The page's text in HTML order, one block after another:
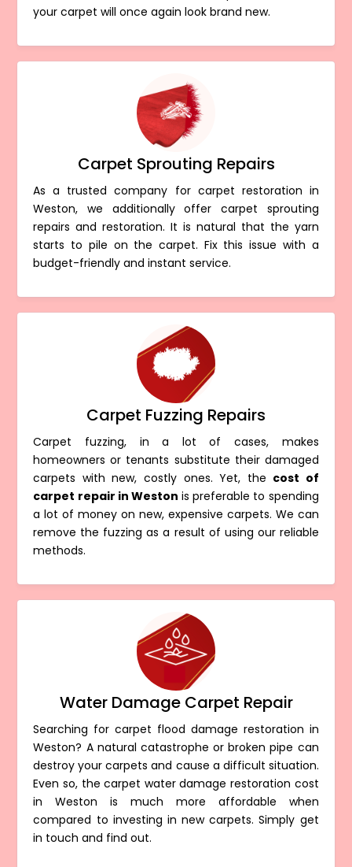
your carpet will once again look brand new.
Carpet Sprouting Repairs
As a trusted company for carpet restoration in
Weston, we additionally offer carpet sprouting
repairs and restoration. It is natural that the yarn
starts to pile on the carpet. Fix this issue with a
budget-friendly and instant service.
Carpet Fuzzing Repairs
Carpet fuzzing, in a lot of cases, makes
homeowners or tenants substitute their damaged
carpets with new, costly ones. Yet, the cost of
carpet repair in Weston is preferable to spending
a lot of money on new, expensive carpets. We can
remove the fuzzing as a result of using our reliable
methods.
Water Damage Carpet Repair
Searching for carpet flood damage restoration in
Weston? A natural catastrophe or broken pipe can
destroy your carpets and cause a difficult situation.
Even so, the carpet water damage restoration cost
in Weston is much more affordable when
compared to investing in new carpets. Simply get
in touch and find out.